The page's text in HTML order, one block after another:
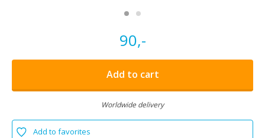
90,-
Add to cart
Worldwide delivery
Add to favorites